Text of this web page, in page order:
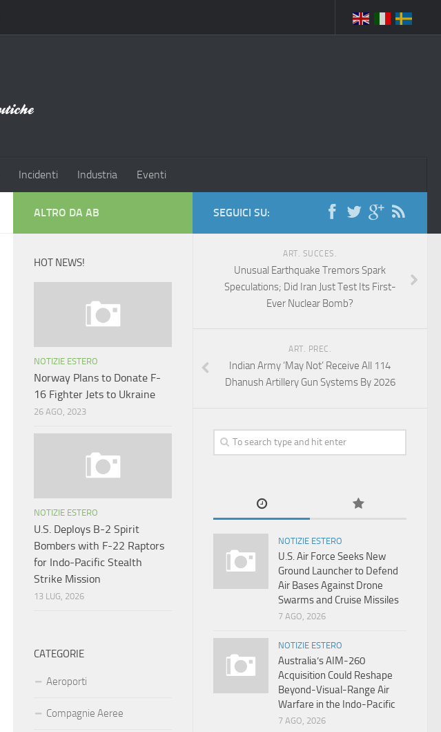
Incidenti Industria Eventi
SEGUICI SU:
ART. SUCCES.
Unusual Earthquake Tremors Spark
Speculations; Did Iran Just Test Its First-
Ever Nuclear Bomb?
ART. PREC.
Indian Army ‘May Not’ Receive All 114
Dhanush Artillery Gun Systems By 2026
NOTIZIE ESTERO
U.S. Air Force Seeks New
Ground Launcher to Defend
Air Bases Against Drone
Swarms and Cruise Missiles
7 AGO, 2026
NOTIZIE ESTERO
Australia’s AIM-260
Acquisition Could Reshape
Beyond-Visual-Range Air
Warfare in the Indo-Pacific
7 AGO, 2026
ALTRO DA AB
HOT NEWS!
NOTIZIE ESTERO
Norway Plans to Donate F-
16 Fighter Jets to Ukraine
26 AGO, 2023
NOTIZIE ESTERO
U.S. Deploys B-2 Spirit
Bombers with F-22 Raptors
for Indo-Pacific Stealth
Strike Mission
13 LUG, 2026
CATEGORIE
Aeroporti
Compagnie Aeree